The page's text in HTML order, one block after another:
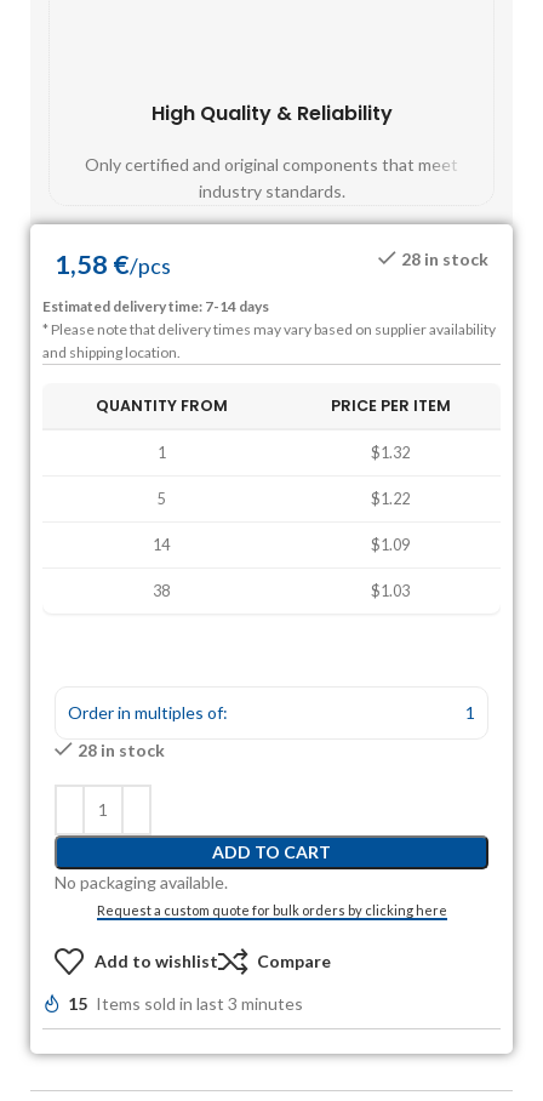
High Quality & Reliability
Only certified and original components that meet
industry standards.
1,58 €/pcs 28 in stock
Estimated delivery time: 7-14 days
* Please note that delivery times may vary based on supplier availability
and shipping location.
QUANTITY FROM PRICE PER ITEM
1 $1.32
5 $1.22
14 $1.09
38 $1.03
Order in multiples of:
1
28 in stock
ADD TO CART
No packaging available.
Request a custom quote for bulk orders by clicking here
Add to wishlist Compare
15 Items sold in last 3 minutes